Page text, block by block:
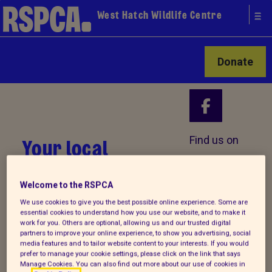
West Hatch Wildlife Centre
Donate
Your local
RSPCA
Find us on
Welcome to the RSPCA
We use cookies to give you the best possible online experience. Some are
essential cookies to understand how you use our website, and to make it
work for you. Others are optional, allowing us and our trusted digital
partners to improve your online experience, to show you advertising, social
media features and to tailor website content to your interests. If you would
prefer to manage your cookie settings, please click on the link that says
Manage Cookies. You can also find out more about our use of cookies in